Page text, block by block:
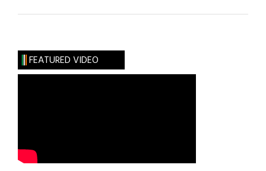
in
Glasgow
FEATURED VIDEO